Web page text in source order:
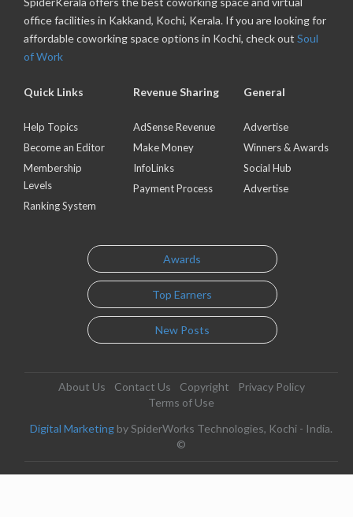
office facilities in Kakkand, Kochi, Kerala. If you are looking for
affordable coworking space options in Kochi, check out Soul
of Work
Quick Links
Help Topics
Become an Editor
Membership
Levels
Ranking System
Revenue Sharing
AdSense Revenue
Make Money
InfoLinks
Payment Process
General
Advertise
Winners & Awards
Social Hub
Advertise
Awards
Top Earners
New Posts
About Us Contact Us Copyright
Privacy Policy
Terms of Use
Digital Marketing by SpiderWorks Technologies, Kochi - India.
©